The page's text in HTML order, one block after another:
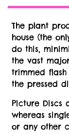
The plant
house (the
do this,
the vast
trimmed
the pressed
Picture Discs
whereas
or any other